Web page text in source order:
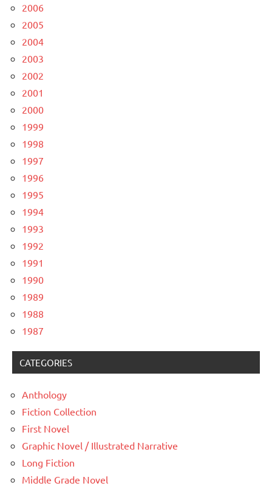
2006
2005
2004
2003
2002
2001
2000
1999
1998
1997
1996
1995
1994
1993
1992
1991
1990
1989
1988
1987
CATEGORIES
Anthology
Fiction Collection
First Novel
Graphic Novel / Illustrated Narrative
Long Fiction
Middle Grade Novel